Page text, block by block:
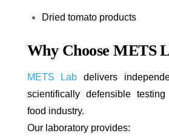
Dried tomato products
Why Choose METS
METS Lab delivers
scientifically defensible
food industry.
Our laboratory provides: